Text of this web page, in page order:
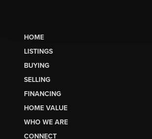
HOME
LISTINGS
BUYING
SELLING
FINANCING
HOME VALUE
WHO WE ARE
CONNECT